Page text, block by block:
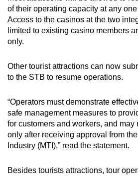
of their operating capacity at any
Access to the casinos at the two
limited to existing casino members
only.
Other tourist attractions can now
to the STB to resume operations.
“Operators must demonstrate
safe management measures to
for customers and workers, and may
only after receiving approval from
Industry (MTI),” read the statement.
Besides tourists attractions, tour